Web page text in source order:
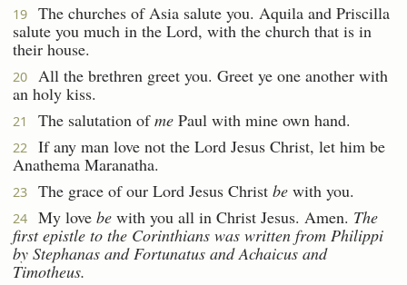
19
The churches of Asia salute you. Aquila and Priscilla
salute you much in the Lord, with the church that is in
their house.
20
All the brethren greet you. Greet ye one another with
an holy kiss.
21 The salutation ofme Paul with mine own hand.
22
If any man love not the Lord Jesus Christ, let him be
Anathema Maranatha.
23 The grace of our Lord Jesus Christ be with you.
24 My love be with you all in Christ Jesus. Amen. The
firstepistle to the Corinthians was written from Philippi
by Stephanas and Fortunatus and Achaicus and
Timotheus.